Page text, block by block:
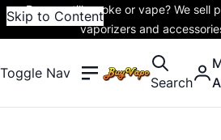
Skip to Content
Do you still smoke or vape? We sell
vaporizers and
Toggle Nav
Search